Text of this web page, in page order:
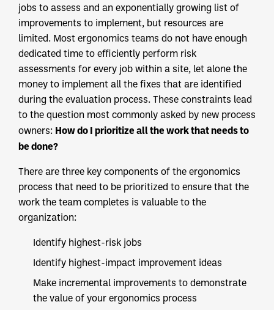
jobs to assess and an exponentially growing list of
improvements to implement, but resources are
limited. Most ergonomics teams do not have enough
dedicated time to efficiently perform risk
assessments for every job within a site, let alone the
money to implement all the fixes that are identified
during the evaluation process. These constraints lead
to the question most commonly asked by new process
owners: How do I prioritize all the work that needs to
be done?
There are three key components of the ergonomics
process that need to be prioritized to ensure that the
work the team completes is valuable to the
organization:
Identify highest-risk jobs
Identify highest-impact improvement ideas
Make incremental improvements to demonstrate
the value of your ergonomics process